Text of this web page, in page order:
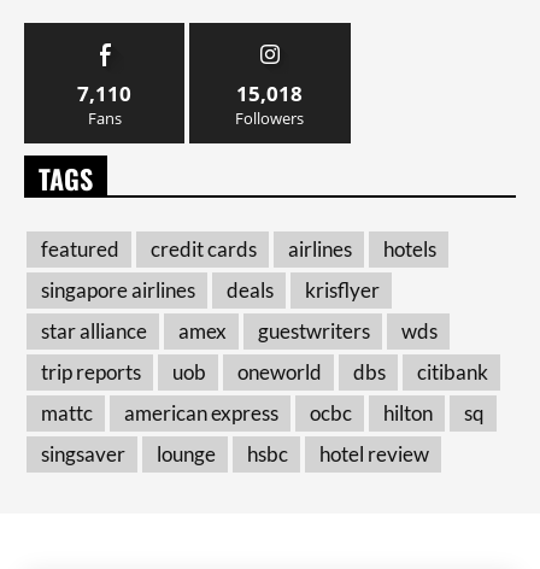
7,110
Fans
15,018
Followers
TAGS
featured credit cards airlines
hotels
singapore airlines
deals
krisflyer
star alliance
amex guestwriters
wds
trip reports
uob oneworld dbs
citibank
mattc
american express ocbc hilton
sq
singsaver
lounge hsbc hotel review